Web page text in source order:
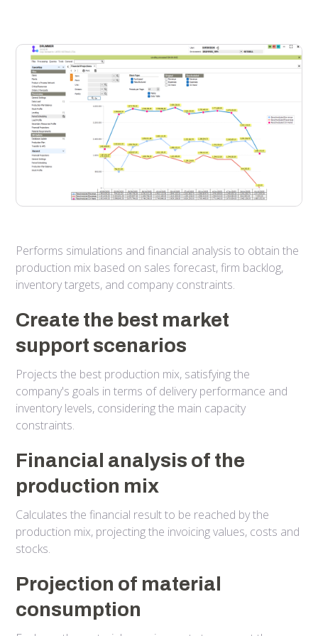
Performs simulations and financial analysis to obtain the
production mix based on sales forecast, firm backlog,
inventory targets, and company constraints.
Create the best market
support scenarios
Projects the best production mix, satisfying the
company's goals in terms of delivery performance and
inventory levels, considering the main capacity
constraints.
Financial analysis of the
production mix
Calculates the financial result to be reached by the
production mix, projecting the invoicing values, costs and
stocks.
Projection of material
consumption